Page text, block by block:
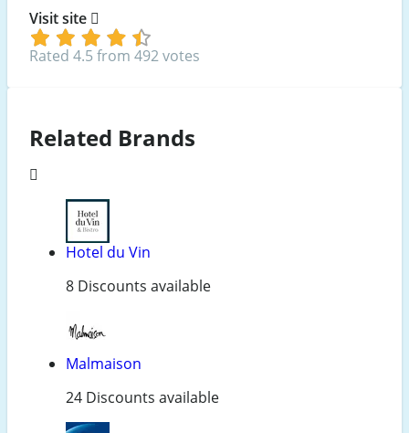
Visit site
Rated 4.5 from 492 votes
Related Brands
Hotel du Vin
8 Discounts available
Malmaison
24 Discounts available